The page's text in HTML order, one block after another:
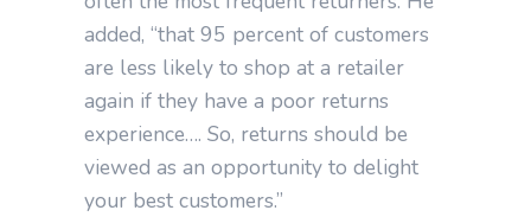
added, “that 95 percent of customers
are less likely to shop at a retailer
again if they have a poor returns
experience…. So, returns should be
viewed as an opportunity to delight
your best customers.”